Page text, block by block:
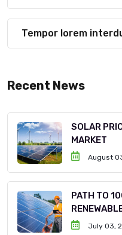
Tempor lorem
Recent News
SOLAR
MARKET
August
PATH TO
July 03,